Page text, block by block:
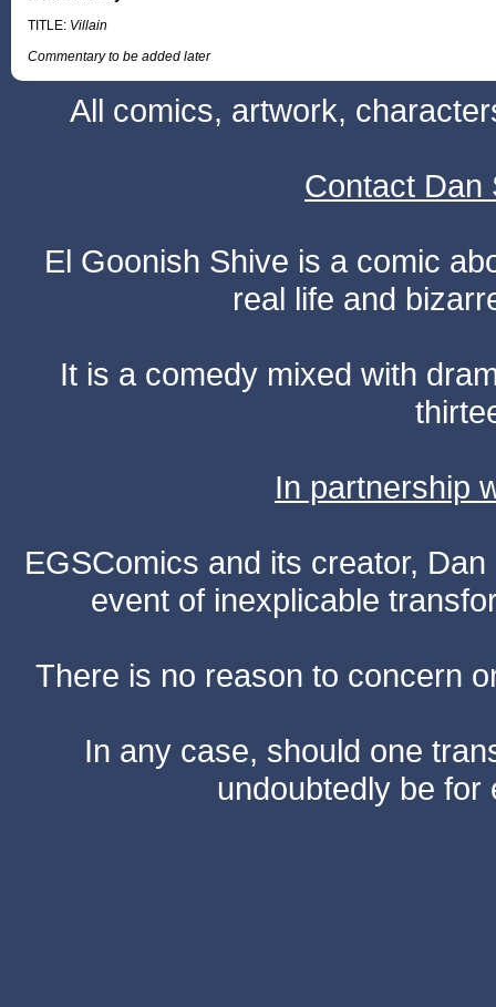
TITLE: Villain
Commentary to be added later
All comics, artwork,
Contact Dan
El Goonish Shive is a comic
real life and
It is a comedy mixed with
In partnership
EGSComics and its creator,
event of inexplicable
There is no reason to concern
In any case, should one
undoubtedly be